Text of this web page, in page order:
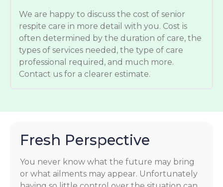
We are happy to discuss the cost of senior
respite care in more detail with you. Cost is
often determined by the duration of care, the
types of services needed, the type of care
professional required, and much more.
Contact us for a clearer estimate.
Fresh Perspective
You never know what the future may bring
or what ailments may appear. Unfortunately